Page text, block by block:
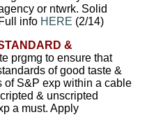
or ntwrk. Solid
info HERE (2/14)
&
prgmg to ensure that
of good taste &
of S&P exp within a cable
& unscripted
a must. Apply